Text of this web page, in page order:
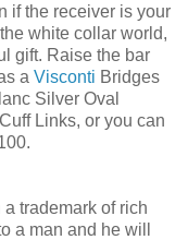
if the receiver is your
white collar world,
gift. Raise the bar
a Visconti Bridges
Silver Oval
Links, or you can
trademark of rich
a man and he will